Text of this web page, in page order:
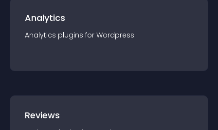
Analytics
Analytics plugins for Wordpress
Reviews